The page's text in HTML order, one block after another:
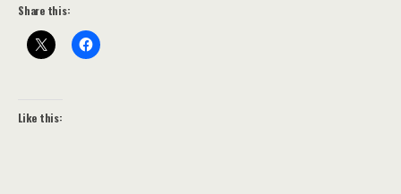
Share this:
Like this: